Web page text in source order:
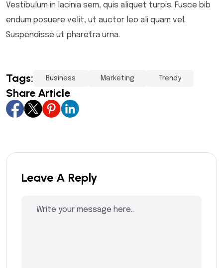
Vestibulum in lacinia sem, quis aliquet turpis. Fusce bib
endum posuere velit, ut auctor leo ali quam vel.
Suspendisse ut pharetra urna.
Tags: Business Marketing Trendy
Share Article
Leave A Reply